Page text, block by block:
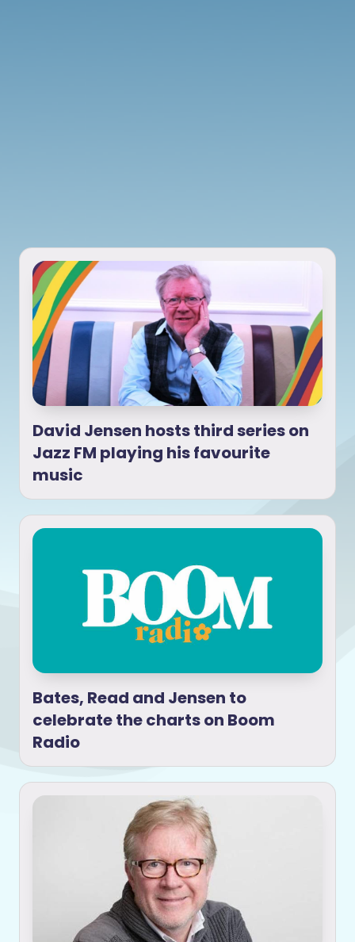
David Jensen hosts third series on
Jazz FM playing his favourite
music
Bates, Read and Jensen to
celebrate the charts on Boom
Radio